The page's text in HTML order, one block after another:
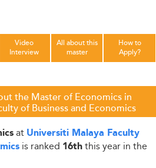
Video
Interview
All about this
master
How to
Apply?
the Master of Economics in
of Business and Economics
at Universiti Malaya Faculty
is ranked 16ththis year in the